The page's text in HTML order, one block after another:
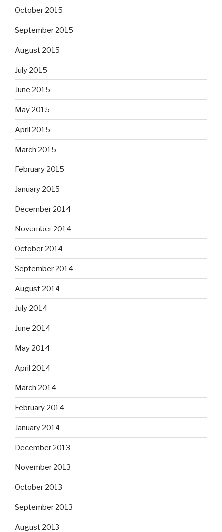
October 2015
September 2015
August 2015
July 2015
June 2015
May 2015
April 2015
March 2015
February 2015
January 2015
December 2014
November 2014
October 2014
September 2014
August 2014
July 2014
June 2014
May 2014
April 2014
March 2014
February 2014
January 2014
December 2013
November 2013
October 2013
September 2013
August 2013